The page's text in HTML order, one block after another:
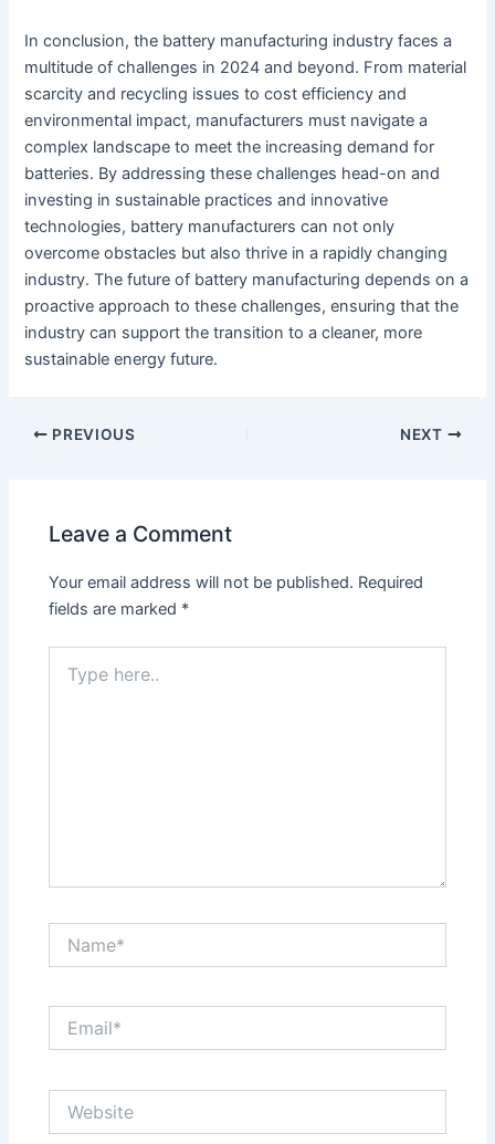
In conclusion, the battery manufacturing industry faces a
multitude of challenges in 2024 and beyond. From material
scarcity and recycling issues to cost efficiency and
environmental impact, manufacturers must navigate a
complex landscape to meet the increasing demand for
batteries. By addressing these challenges head-on and
investing in sustainable practices and innovative
technologies, battery manufacturers can not only
overcome obstacles but also thrive in a rapidly changing
industry. The future of battery manufacturing depends on a
proactive approach to these challenges, ensuring that the
industry can support the transition to a cleaner, more
sustainable energy future.
PREVIOUS NEXT
Leave a Comment
Your email address will not be published. Required
fields are marked *
here..